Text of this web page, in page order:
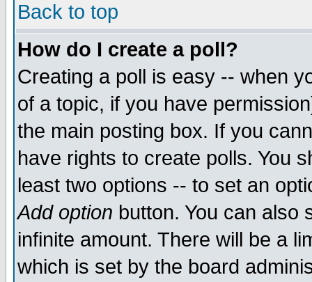
Back to top
How do I create a poll?
Creating a poll is easy -- when
of a topic, if you have
the main posting box. If you
have rights to create polls. You
least two options -- to set an
Add option button. You can also
infinite amount. There will be a
which is set by the board